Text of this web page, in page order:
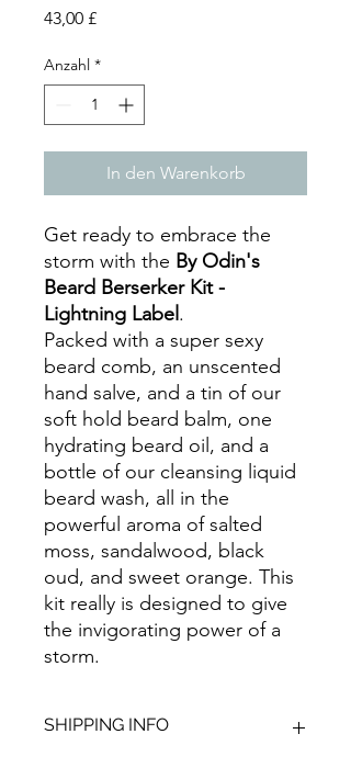
43,00 £Preis
Anzahl *
In den Warenkorb
Get ready to embrace the
storm with the By Odin's
Beard Berserker Kit -
Lightning Label .
Packed with a super sexy
beard comb, an unscented
hand salve, and a tin of our
soft hold beard balm, one
hydrating beard oil, and a
bottle of our cleansing liquid
beard wash, all in the
powerful aroma of salted
moss, sandalwood, black
oud, and sweet orange. This
kit really is designed to give
the invigorating power of a
storm.
SHIPPING INFO